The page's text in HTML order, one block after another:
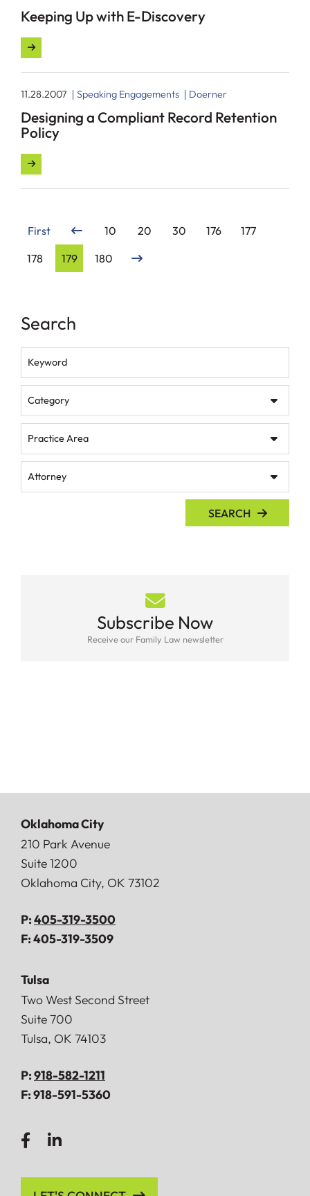
Keeping Up with E-Discovery
11.28.2007 Speaking Engagements Doerner
Designing a Compliant Record Retention
Policy
First 10 20 30 176
177
178
179 180
Search
Keyword
Category
Practice Area
Attorney
SEARCH
Subscribe Now
Receive our Family Law newsletter
Oklahoma City
Doerner, Saunders, Daniel & Anderson, LLP
210 Park Avenue
Suite 1200
Oklahoma City, OK 73102
P:405-319-3500
F:405-319-3509
Tulsa
Doerner, Saunders, Daniel & Anderson, LLP
Two West Second Street
Suite 700
Tulsa, OK 74103
P:918-582-1211
F:918-591-5360